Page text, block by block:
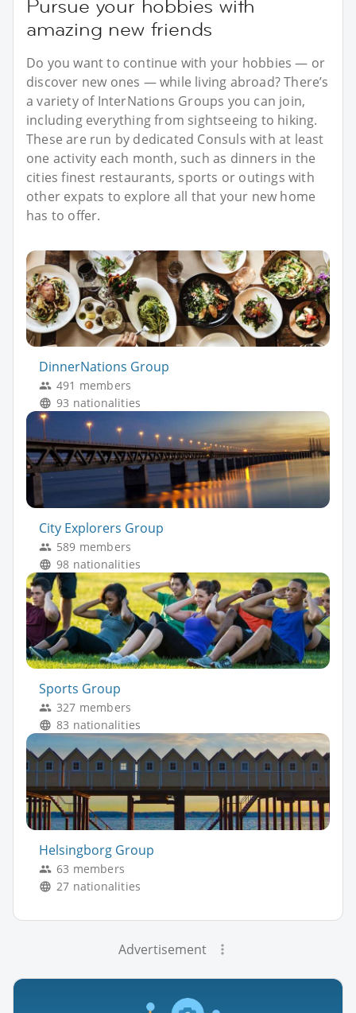
Pursue your hobbies with
amazing new friends
Do you want to continue with your hobbies — or
discover new ones — while living abroad? There’s
a variety of InterNations Groups you can join,
including everything from sightseeing to hiking.
These are run by dedicated Consuls with at least
one activity each month, such as dinners in the
cities finest restaurants, sports or outings with
other expats to explore all that your new home
has to offer.
DinnerNations Group
491 members
93 nationalities
City Explorers Group
589 members
98 nationalities
Sports Group
327 members
83 nationalities
Helsingborg Group
63 members
27 nationalities
Advertisement